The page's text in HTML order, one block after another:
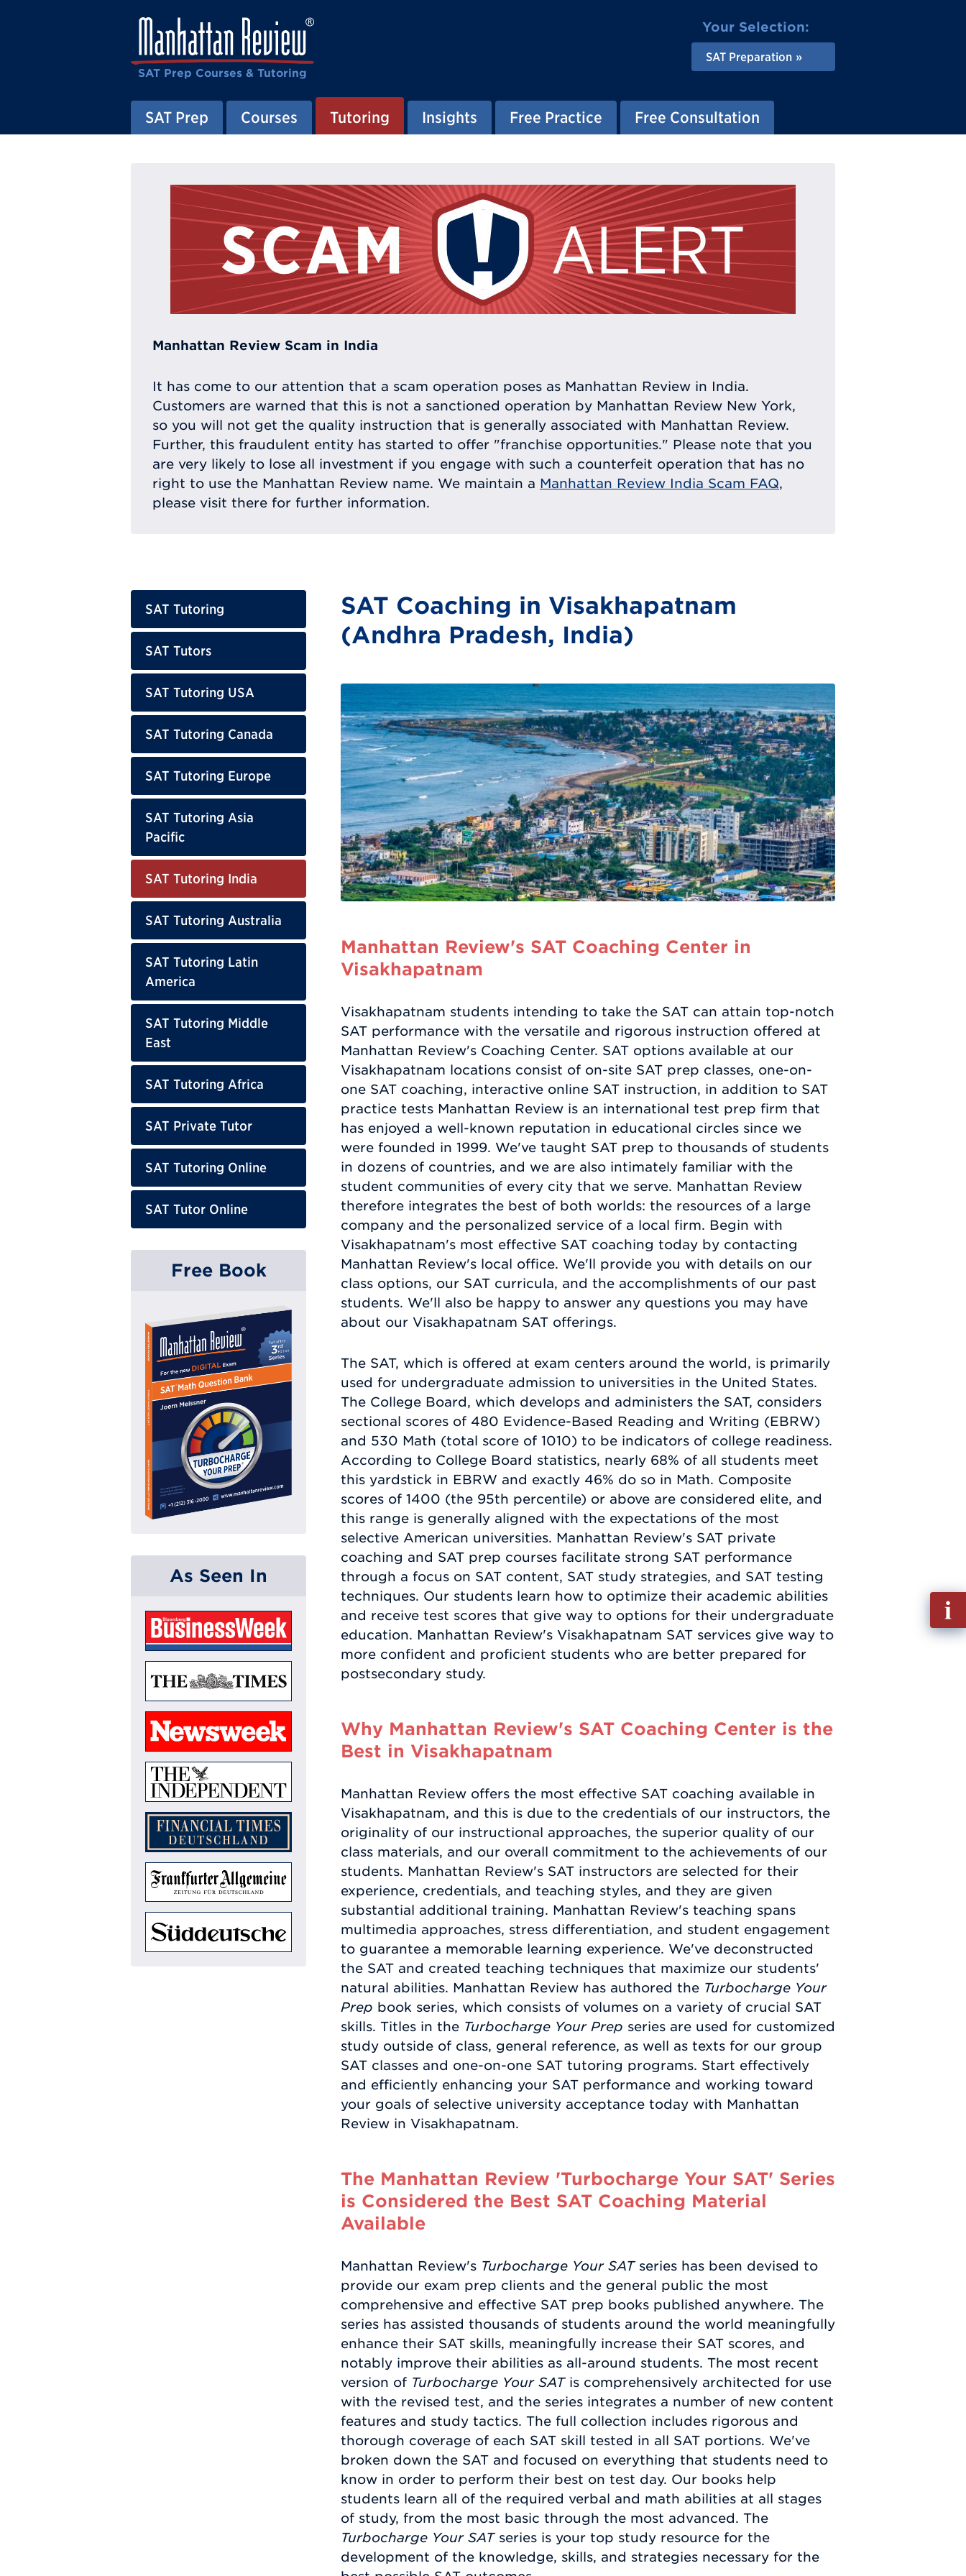
SAT Prep Courses & Tutoring
Your Selection:
SAT Preparation
SAT Prep Courses Tutoring Insights Free Practice Free Consultation
Manhattan Review Scam in India
It has come to our attention that a scam operation poses as Manhattan Review in India.
Customers are warned that this is not a sanctioned operation by Manhattan Review New York,
so you will not get the quality instruction that is generally associated with Manhattan Review.
Further, this fraudulent entity has started to offer "franchise opportunities." Please note that you
are very likely to lose all investment if you engage with such a counterfeit operation that has no
right to use the Manhattan Review name. We maintain a Manhattan Review India Scam FAQ,
please visit there for further information.
SAT Tutoring
SAT Tutors
SAT Tutoring USA
SAT Tutoring Canada
SAT Tutoring Europe
SAT Tutoring Asia
Pacific
SAT Tutoring India
SAT Tutoring Australia
SAT Tutoring Latin
America
SAT Tutoring Middle
East
SAT Tutoring Africa
SAT Private Tutor
SAT Tutoring Online
SAT Tutor Online
Free Book
As Seen In
SAT Coaching in Visakhapatnam
(Andhra Pradesh, India)
Manhattan Review's SAT Coaching Center in
Visakhapatnam
Visakhapatnam students intending to take the SAT can attain top-notch
SAT performance with the versatile and rigorous instruction offered at
Manhattan Review's Coaching Center. SAT options available at our
Visakhapatnam locations consist of on-site SAT prep classes, one-on-
one SAT coaching, interactive online SAT instruction, in addition to SAT
practice tests Manhattan Review is an international test prep firm that
has enjoyed a well-known reputation in educational circles since we
were founded in 1999. We've taught SAT prep to thousands of students
in dozens of countries, and we are also intimately familiar with the
student communities of every city that we serve. Manhattan Review
therefore integrates the best of both worlds: the resources of a large
company and the personalized service of a local firm. Begin with
Visakhapatnam's most effective SAT coaching today by contacting
Manhattan Review's local office. We'll provide you with details on our
class options, our SAT curricula, and the accomplishments of our past
students. We'll also be happy to answer any questions you may have
about our Visakhapatnam SAT offerings.
The SAT, which is offered at exam centers around the world, is primarily
used for undergraduate admission to universities in the United States.
The College Board, which develops and administers the SAT, considers
sectional scores of 480 Evidence-Based Reading and Writing (EBRW)
and 530 Math (total score of 1010) to be indicators of college readiness.
According to College Board statistics, nearly 68% of all students meet
this yardstick in EBRW and exactly 46% do so in Math. Composite
scores of 1400 (the 95th percentile) or above are considered elite, and
this range is generally aligned with the expectations of the most
selective American universities. Manhattan Review's SAT private
coaching and SAT prep courses facilitate strong SAT performance
through a focus on SAT content, SAT study strategies, and SAT testing
techniques. Our students learn how to optimize their academic abilities
and receive test scores that give way to options for their undergraduate
education. Manhattan Review's Visakhapatnam SAT services give way to
more confident and proficient students who are better prepared for
postsecondary study.
Why Manhattan Review's SAT Coaching Center is the
Best in Visakhapatnam
Manhattan Review offers the most effective SAT coaching available in
Visakhapatnam, and this is due to the credentials of our instructors, the
originality of our instructional approaches, the superior quality of our
class materials, and our overall commitment to the achievements of our
students. Manhattan Review's SAT instructors are selected for their
experience, credentials, and teaching styles, and they are given
substantial additional training. Manhattan Review's teaching spans
multimedia approaches, stress differentiation, and student engagement
to guarantee a memorable learning experience. We've deconstructed
the SAT and created teaching techniques that maximize our students'
natural abilities. Manhattan Review has authored the Turbocharge Your
Prep book series, which consists of volumes on a variety of crucial SAT
skills. Titles in the Turbocharge Your Prep series are used for customized
study outside of class, general reference, as well as texts for our group
SAT classes and one-on-one SAT tutoring programs. Start effectively
and efficiently enhancing your SAT performance and working toward
your goals of selective university acceptance today with Manhattan
Review in Visakhapatnam.
The Manhattan Review 'Turbocharge Your SAT' Series
is Considered the Best SAT Coaching Material
Available
Manhattan Review's Turbocharge Your SATseries has been devised to
provide our exam prep clients and the general public the most
comprehensive and effective SAT prep books published anywhere. The
series has assisted thousands of students around the world meaningfully
enhance their SAT skills, meaningfully increase their SAT scores, and
notably improve their abilities as all-around students. The most recent
version of Turbocharge Your SATis comprehensively architected for use
with the revised test, and the series integrates a number of new content
features and study tactics. The full collection includes rigorous and
thorough coverage of each SAT skill tested in all SAT portions. We've
broken down the SAT and focused on everything that students need to
know in order to perform their best on test day. Our books help
students learn all of the required verbal and math abilities at all stages
of study, from the most basic through the most advanced. The
Turbocharge Your SATseries is your top study resource for the
development of the knowledge, skills, and strategies necessary for the
Fill
out
Info